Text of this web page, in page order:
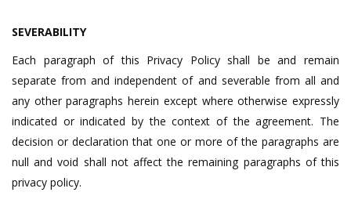
SEVERABILITY
Each paragraph of this Privacy Policy shall be and remain
separate from and independent of and severable from all and
any other paragraphs herein except where otherwise expressly
indicated or indicated by the context of the agreement. The
decision or declaration that one or more of the paragraphs are
null and void shall not affect the remaining paragraphs of this
privacy policy.